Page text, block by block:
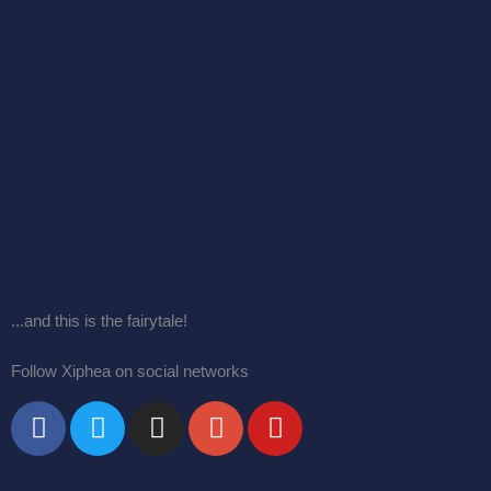
...and this is the fairytale!
Follow Xiphea on social networks
F
a
T
w
I
n
G
o
Y
o